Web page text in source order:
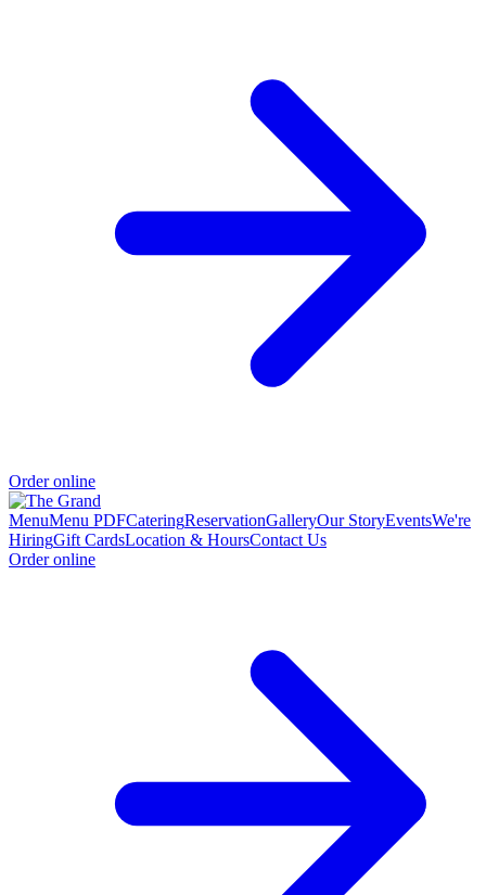
Order online
MenuMenu PDFCateringReservationGalleryOur StoryEventsWe're
HiringGift CardsLocation & HoursContact Us
Order online